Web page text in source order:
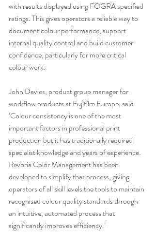
with results displayed using FOGRA specified
ratings. This gives operators a reliable way to
document colour performance, support
internal quality control and build customer
confidence, particularly for more critical
colour work.
John Davies, product group manager for
workflow products at Fujifilm Europe, said:
‘Colour consistency is one of the most
important factors in professional print
production but it has traditionally required
specialist knowledge and years of experience.
Revoria Color Management has been
developed to simplify that process, giving
operators of all skill levels the tools to maintain
recognised colour quality standards through
an intuitive, automated process that
significantly improves efficiency.’